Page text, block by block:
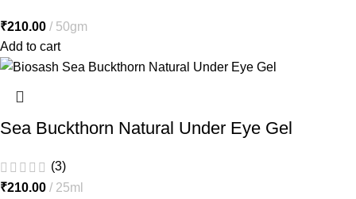
₹210.00
50gm
Add to cart
Sea Buckthorn Natural Under Eye Gel
(3)
₹210.00
25ml